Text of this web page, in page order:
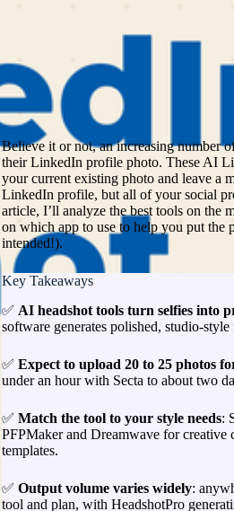
Believe it or not, an increasing number
their LinkedIn profile photo. These AI
your current existing photo and leave a
LinkedIn profile, but all of your social
article, I’ll analyze the best tools on the
on which app to use to help you put
intended!).
Key Takeaways
✅ AI headshot tools turn selfies into
software generates polished, studio-
✅ Expect to upload 20 to 25 photos
under an hour with Secta to about two
✅ Match the tool to your style needs:
PFPMaker and Dreamwave for
templates.
✅ Output volume varies widely:
tool and plan, with HeadshotPro